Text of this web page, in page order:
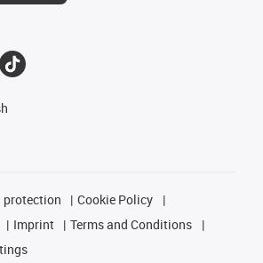
protection
Cookie Policy
Imprint
Terms and Conditions